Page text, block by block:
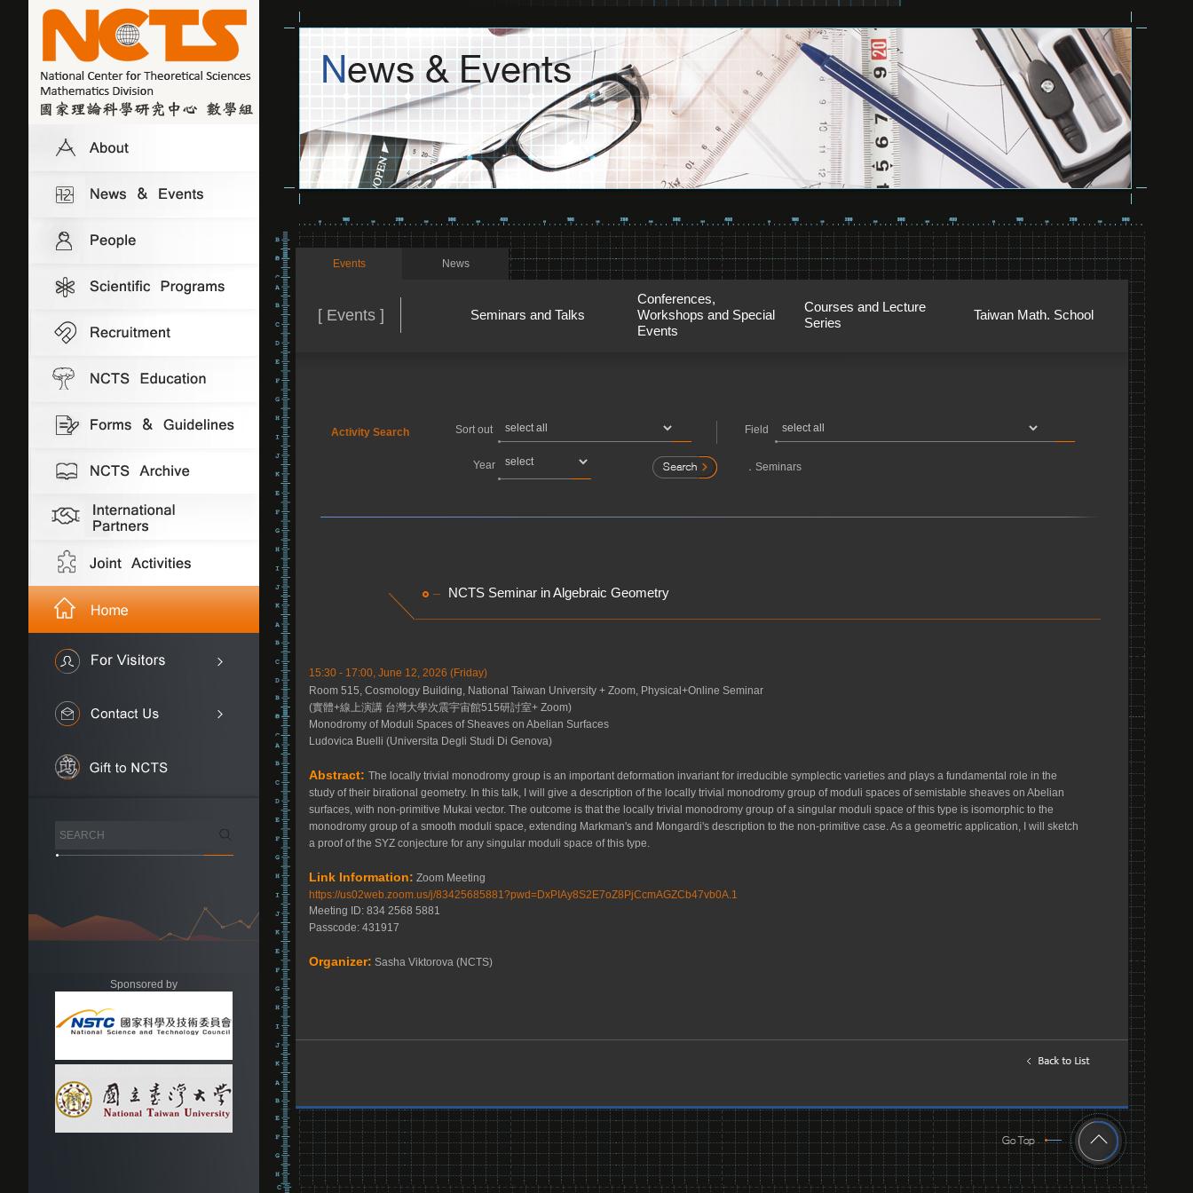
Sponsored by
Events News
[ Events ] Seminars and Talks
Conferences,
Workshops and Special
Events
Courses and Lecture
Series
Taiwan Math. School
Activity Search Sort out Field
Year ． Seminars
NCTS Seminar in Algebraic Geometry
15:30 - 17:00, June 12, 2026 (Friday)
Room 515, Cosmology Building, National Taiwan University + Zoom, Physical+Online Seminar
(實體+線上演講 台灣大學次震宇宙館515研討室+ Zoom)
Monodromy of Moduli Spaces of Sheaves on Abelian Surfaces
Ludovica Buelli (Universita Degli Studi Di Genova)
Abstract: The locally trivial monodromy group is an important deformation invariant for irreducible symplectic varieties and plays a fundamental role in the
study of their birational geometry. In this talk, I will give a description of the locally trivial monodromy group of moduli spaces of semistable sheaves on Abelian
surfaces, with non-primitive Mukai vector. The outcome is that the locally trivial monodromy group of a singular moduli space of this type is isomorphic to the
monodromy group of a smooth moduli space, extending Markman's and Mongardi's description to the non-primitive case. As a geometric application, I will sketch
a proof of the SYZ conjecture for any singular moduli space of this type.
Link Information: Zoom Meeting
https://us02web.zoom.us/j/83425685881?pwd=DxPIAy8S2E7oZ8PjCcmAGZCb47vb0A.1
Meeting ID: 834 2568 5881
Passcode: 431917
Organizer: Sasha Viktorova (NCTS)